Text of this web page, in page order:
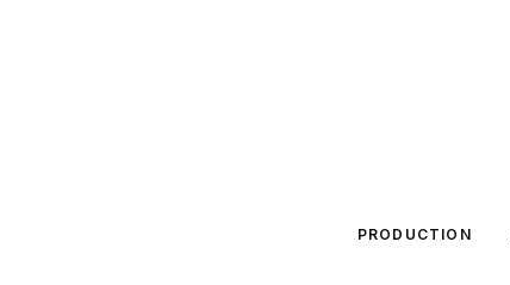
PRODUCTION